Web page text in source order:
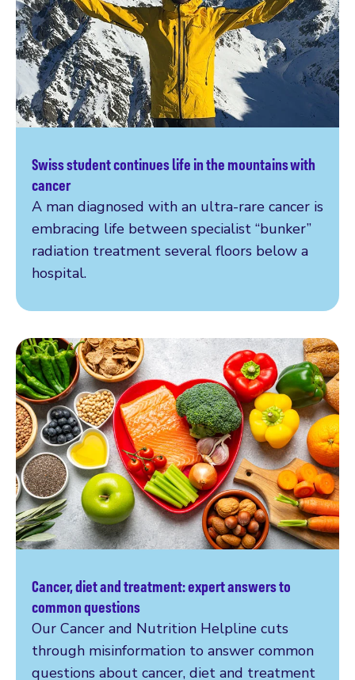
Swiss student continues life in the mountains with
cancer
A man diagnosed with an ultra-rare cancer is
embracing life between specialist “bunker”
radiation treatment several floors below a
hospital.
Read more
Cancer, diet and treatment: expert answers to
common questions
Our Cancer and Nutrition Helpline cuts
through misinformation to answer common
questions about cancer, diet and treatment
Read more